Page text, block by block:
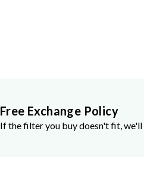
Free Exchange Policy
If the filter you buy doesn't fit, we'll